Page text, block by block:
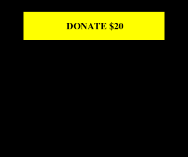
DONATE $20